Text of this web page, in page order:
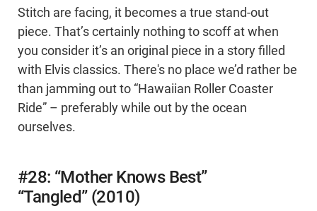
Stitch are facing, it becomes a true stand-out
piece. That’s certainly nothing to scoff at when
you consider it’s an original piece in a story filled
with Elvis classics. There's no place we’d rather be
than jamming out to “Hawaiian Roller Coaster
Ride” – preferably while out by the ocean
ourselves.
#28: “Mother Knows Best”
“Tangled” (2010)